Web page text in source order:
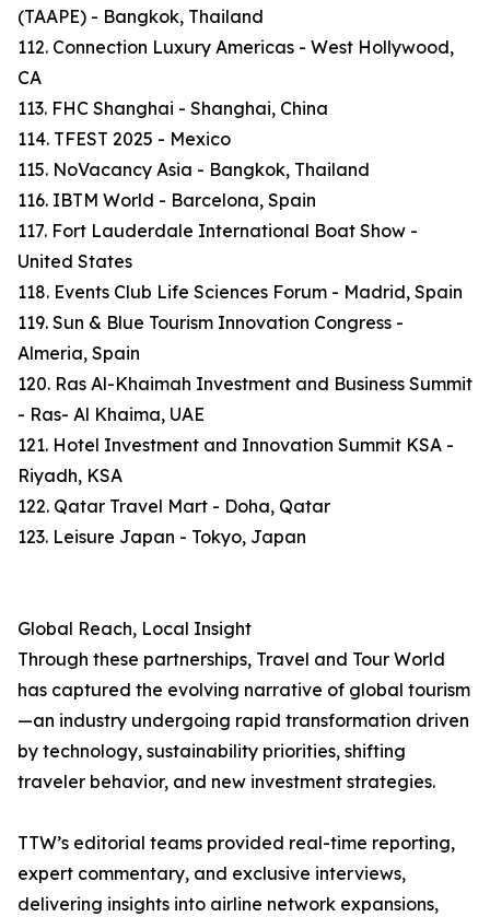
(TAAPE) - Bangkok, Thailand
112. Connection Luxury Americas - West Hollywood,
CA
113. FHC Shanghai - Shanghai, China
114. TFEST 2025 - Mexico
115. NoVacancy Asia - Bangkok, Thailand
116. IBTM World - Barcelona, Spain
117. Fort Lauderdale International Boat Show -
United States
118. Events Club Life Sciences Forum - Madrid, Spain
119. Sun & Blue Tourism Innovation Congress -
Almeria, Spain
120. Ras Al-Khaimah Investment and Business Summit
- Ras- Al Khaima, UAE
121. Hotel Investment and Innovation Summit KSA -
Riyadh, KSA
122. Qatar Travel Mart - Doha, Qatar
123. Leisure Japan - Tokyo, Japan
Global Reach, Local Insight
Through these partnerships, Travel and Tour World
has captured the evolving narrative of global tourism
—an industry undergoing rapid transformation driven
by technology, sustainability priorities, shifting
traveler behavior, and new investment strategies.
TTW’s editorial teams provided real-time reporting,
expert commentary, and exclusive interviews,
delivering insights into airline network expansions,